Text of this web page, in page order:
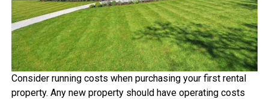
Consider running costs when purchasing your first rental
property. Any new property should have operating costs